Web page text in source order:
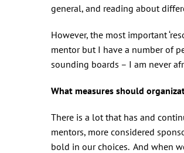
general, and reading about
However, the most important
mentor but I have a number of
sounding boards – I am never
What measures should
There is a lot that has and
mentors, more considered
bold in our choices. And when